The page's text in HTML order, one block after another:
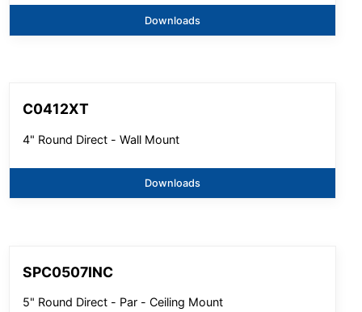
Downloads
C0412XT
4" Round Direct - Wall Mount
Downloads
SPC0507INC
5" Round Direct - Par - Ceiling Mount